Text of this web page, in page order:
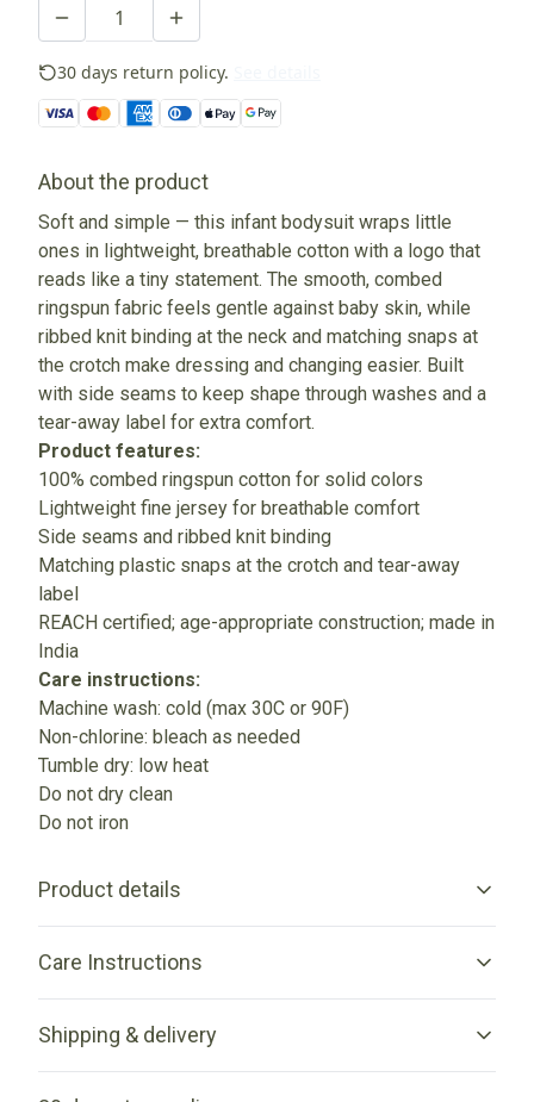
30 days return policy.
About the product
Soft and simple — this infant bodysuit wraps little
ones in lightweight, breathable cotton with a logo that
reads like a tiny statement. The smooth, combed
ringspun fabric feels gentle against baby skin, while
ribbed knit binding at the neck and matching snaps at
the crotch make dressing and changing easier. Built
with side seams to keep shape through washes and a
tear-away label for extra comfort.
Product features:
100% combed ringspun cotton for solid colors
Lightweight fine jersey for breathable comfort
Side seams and ribbed knit binding
Matching plastic snaps at the crotch and tear-away
label
REACH certified; age-appropriate construction; made in
India
Care instructions:
Machine wash: cold (max 30C or 90F)
Non-chlorine: bleach as needed
Tumble dry: low heat
Do not dry clean
Do not iron
Product details
Fabric
Made from specially spun fibers that make very strong and
Care Instructions
Machine wash: cold (max 30C or 90F); Non-chlorine: bleach
Shipping & delivery